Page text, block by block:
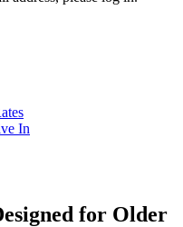
In
for Older